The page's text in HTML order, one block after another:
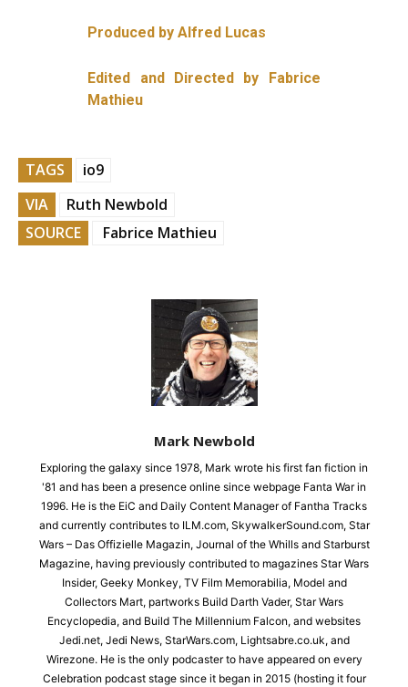
Produced by Alfred Lucas
Edited and Directed by Fabrice
Mathieu
TAGS
io9
VIA
Ruth Newbold
SOURCE
Fabrice Mathieu
Mark Newbold
Exploring the galaxy since 1978, Mark wrote his first fan fiction in
'81 and has been a presence online since webpage Fanta War in
1996. He is the EiC and Daily Content Manager of Fantha Tracks
and currently contributes to ILM.com, SkywalkerSound.com, Star
Wars – Das Offizielle Magazin, Journal of the Whills and Starburst
Magazine, having previously contributed to magazines Star Wars
Insider, Geeky Monkey, TV Film Memorabilia, Model and
Collectors Mart, partworks Build Darth Vader, Star Wars
Encyclopedia, and Build The Millennium Falcon, and websites
Jedi.net, Jedi News, StarWars.com, Lightsabre.co.uk, and
Wirezone. He is the only podcaster to have appeared on every
Celebration podcast stage since it began in 2015 (hosting it four